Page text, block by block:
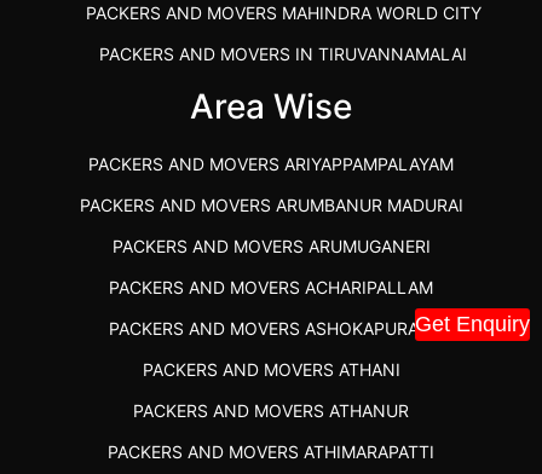
Get Enquiry
PACKERS AND MOVERS MAHINDRA WORLD CITY
PACKERS AND MOVERS IN TIRUVANNAMALAI
IBA APPROVED PACKERS AND MOVERS SALEM
PACKERS AND MOVERS SRM RAMAPURAM
BEST PACKERS AND MOVERS KAZHIPATTUR
PACKERS AND MOVERS IN POONAMALLEE
PACKERS AND MOVERS IN DINDIGUL
PACKERS AND MOVERS THANDALAM CHENNAI
PACKERS AND MOVERS ANNA NAGAR CHENNAI
PACKERS AND MOVERS IN KARUR
PACKERS AND MOVERS CHENNAI TO KANNUR
Area Wise
PACKERS AND MOVERS ARIYAPPAMPALAYAM
PACKERS AND MOVERS ARUMBANUR MADURAI
PACKERS AND MOVERS ARUMUGANERI
PACKERS AND MOVERS ACHARIPALLAM
PACKERS AND MOVERS ASHOKAPURAM
PACKERS AND MOVERS ATHANI
PACKERS AND MOVERS ATHANUR
PACKERS AND MOVERS ATHIMARAPATTI